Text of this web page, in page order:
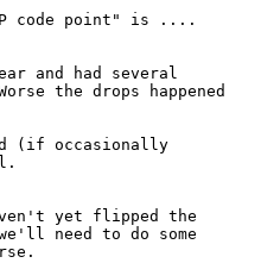
code point" is ....
and had several
the drops happened
(if occasionally
yet flipped the
need to do some